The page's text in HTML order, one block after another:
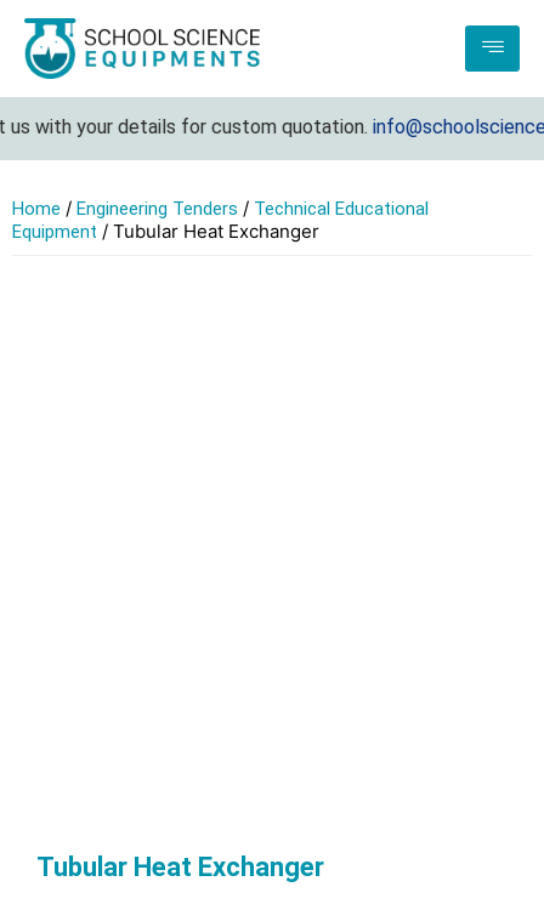
with your details for custom quotation.
Home / Engineering Tenders / Technical Educational
Equipment / Tubular Heat Exchanger
Tubular Heat Exchanger